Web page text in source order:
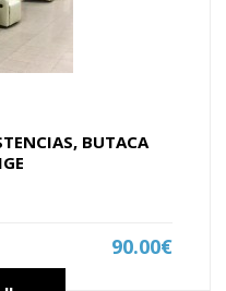
BUTACA
90.00€